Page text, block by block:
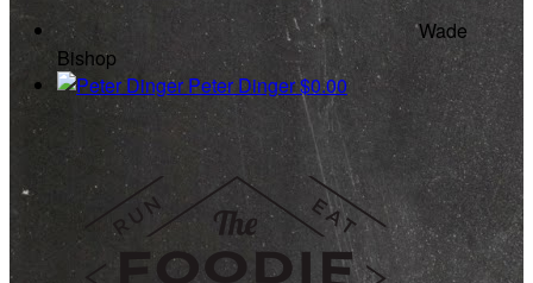
Wade
Bishop
Peter Dinger$0.00